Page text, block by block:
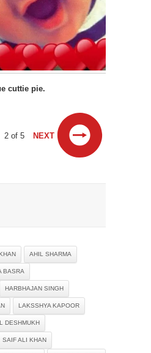
cuttie pie.
2 of 5 NEXT
AHIL SHARMA
BASRA
HARBHAJAN SINGH
LAKSSHYA KAPOOR
DESHMUKH
SAIF ALI KHAN